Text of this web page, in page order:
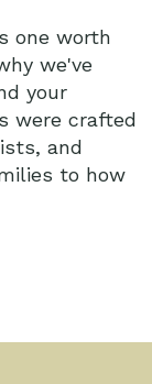
one worth
we've
your
were crafted
and
to how